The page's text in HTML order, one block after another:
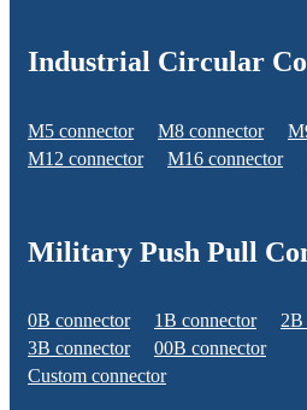
Industrial Circular
M5 connector M8 connector
M12 connector
M16 connector
Military Push Pull
0B connector 1B connector
2B
3B connector
00B connector
Custom connector